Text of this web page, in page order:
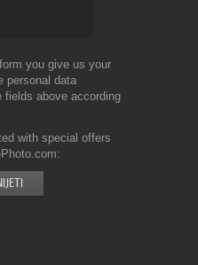
you give us your
personal data
above according
with special offers